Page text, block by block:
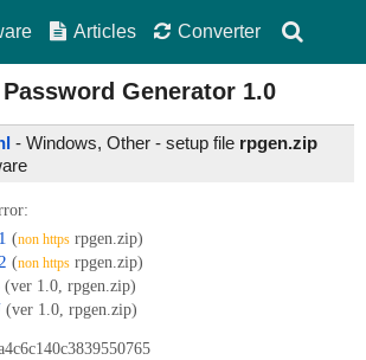
Articles Converter
Generator 1.0
- Windows, Other - setup file rpgen.zip
(non https rpgen.zip)
(non https rpgen.zip)
(ver 1.0, rpgen.zip)
(ver 1.0, rpgen.zip)